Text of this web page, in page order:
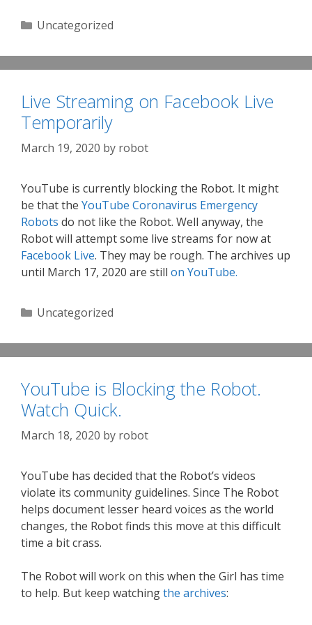
Categories
Uncategorized
Live Streaming on Facebook Live
Temporarily
March 19, 2020 by robot
YouTube is currently blocking the Robot. It might
be that the YouTube Coronavirus Emergency
Robots do not like the Robot. Well anyway, the
Robot will attempt some live streams for now at
Facebook Live. They may be rough. The archives up
until March 17, 2020 are still on YouTube.
Categories
Uncategorized
YouTube is Blocking the Robot.
Watch Quick.
March 18, 2020 by robot
YouTube has decided that the Robot’s videos
violate its community guidelines. Since The Robot
helps document lesser heard voices as the world
changes, the Robot finds this move at this difficult
time a bit crass.
The Robot will work on this when the Girl has time
to help. But keep watchingthe archives: